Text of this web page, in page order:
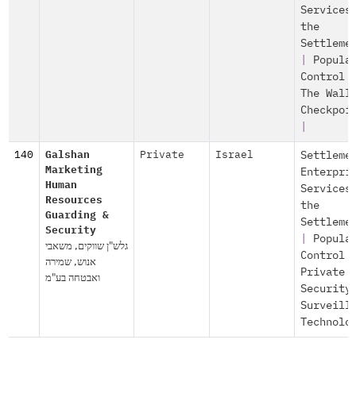
the
Control
The Wall
140
Galshan
Marketing
Human
Resources
Guarding &
Security
גלש"ן שווקים, משאבי
אנוש, שמירה
ואבטחה בע"מ
Private Israel
the
Control
Private
Security